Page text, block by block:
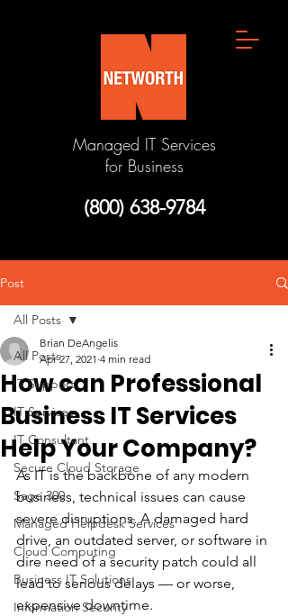
Managed IT Services
for Business
(800) 638-9784
Post
All Posts
IT Support
IT Services
IT Consultant
Secure Cloud Storage
Sage 300
Managed Helpdesk Services
Cloud Computing
Business IT Solutions
Information Security
All Posts
How can Professional
Business IT Services
Help Your Company?
Brian DeAngelis
Apr 27, 2021 4 min read
As IT is the backbone of any modern
business, technical issues can cause
severe disruptions. A damaged hard
drive, an outdated server, or software in
dire need of a security patch could all
lead to serious delays — or worse,
expensive downtime.